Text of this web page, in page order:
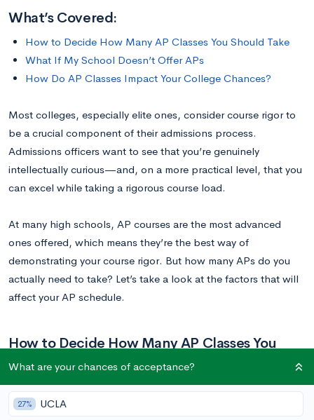
What’s Covered:
How to Decide How Many AP Classes You Should Take
What If My School Doesn’t Offer APs
How Do AP Classes Impact Your College Chances?
Most colleges, especially elite ones, consider course rigor to
be a crucial component of their admissions process.
Admissions officers want to see that you’re genuinely
intellectually curious—and, on a more practical level, that you
can excel while taking a rigorous course load.
At many high schools, AP courses are the most advanced
ones offered, which means they’re the best way of
demonstrating your course rigor. But how many APs do you
actually need to take? Let’s take a look at the factors that will
affect your AP schedule.
How to Decide How Many AP Classes You
There are a few key considerations you’ll want to take into
What are your chances of acceptance?
27% UCLA